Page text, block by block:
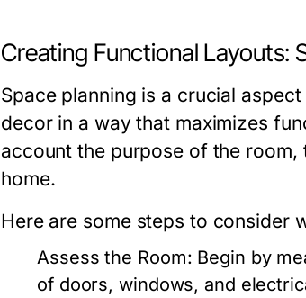
Creating Functional Layouts:
Space planning is a crucial
decor in a way that maximizes
account the purpose of the
home.
Here are some steps to consider
Assess the Room: Begin by
of doors, windows, and